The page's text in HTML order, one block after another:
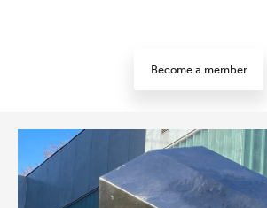
Become a member